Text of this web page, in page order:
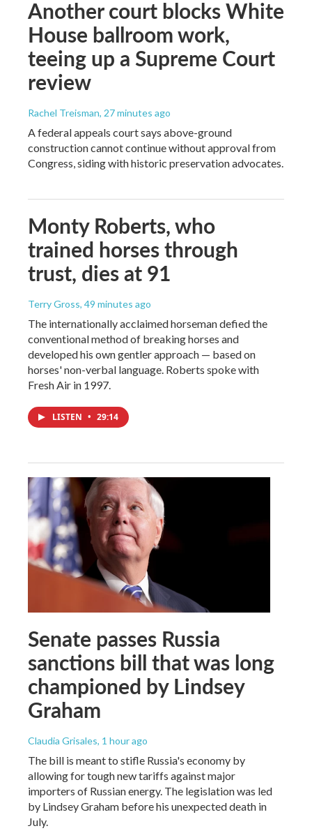
Another court blocks White
House ballroom work,
teeing up a Supreme Court
review
Rachel Treisman, 27 minutes ago
A federal appeals court says above-ground
construction cannot continue without approval from
Congress, siding with historic preservation advocates.
Monty Roberts, who
trained horses through
trust, dies at 91
Terry Gross, 49 minutes ago
The internationally acclaimed horseman defied the
conventional method of breaking horses and
developed his own gentler approach — based on
horses' non-verbal language. Roberts spoke with
Fresh Air in 1997.
LISTEN • 29:14
Senate passes Russia
sanctions bill that was long
championed by Lindsey
Graham
Claudia Grisales, 1 hour ago
The bill is meant to stifle Russia's economy by
allowing for tough new tariffs against major
importers of Russian energy. The legislation was led
by Lindsey Graham before his unexpected death in
July.